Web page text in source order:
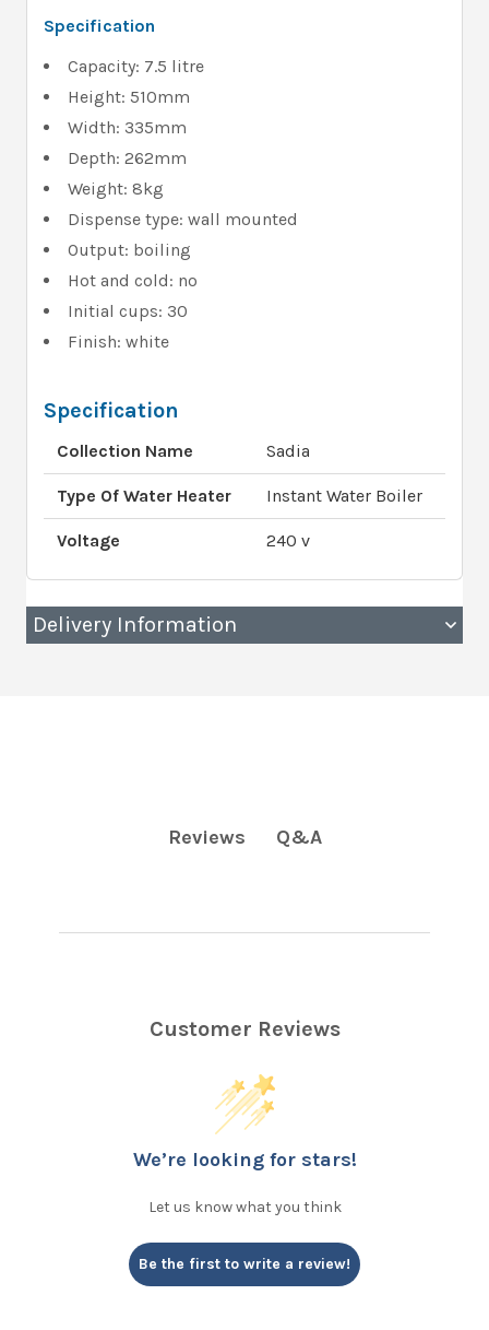
Specification
Capacity: 7.5 litre
Height: 510mm
Width: 335mm
Depth: 262mm
Weight: 8kg
Dispense type: wall mounted
Output: boiling
Hot and cold: no
Initial cups: 30
Finish: white
Specification
Collection Name Sadia
Type Of Water Heater Instant Water Boiler
Voltage 240 v
Delivery Information
Reviews Q&A
Customer Reviews
We’re looking for stars!
Let us know what you think
Be the first to write a review!